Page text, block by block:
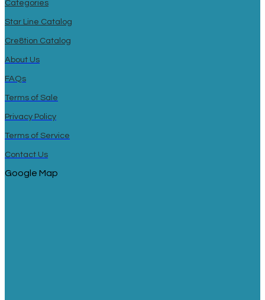
Categories
Star Line Catalog
Cre8tion Catalog
About Us
FAQs
Terms of Sale
Privacy Policy
Terms of Service
Contact Us
Google Map